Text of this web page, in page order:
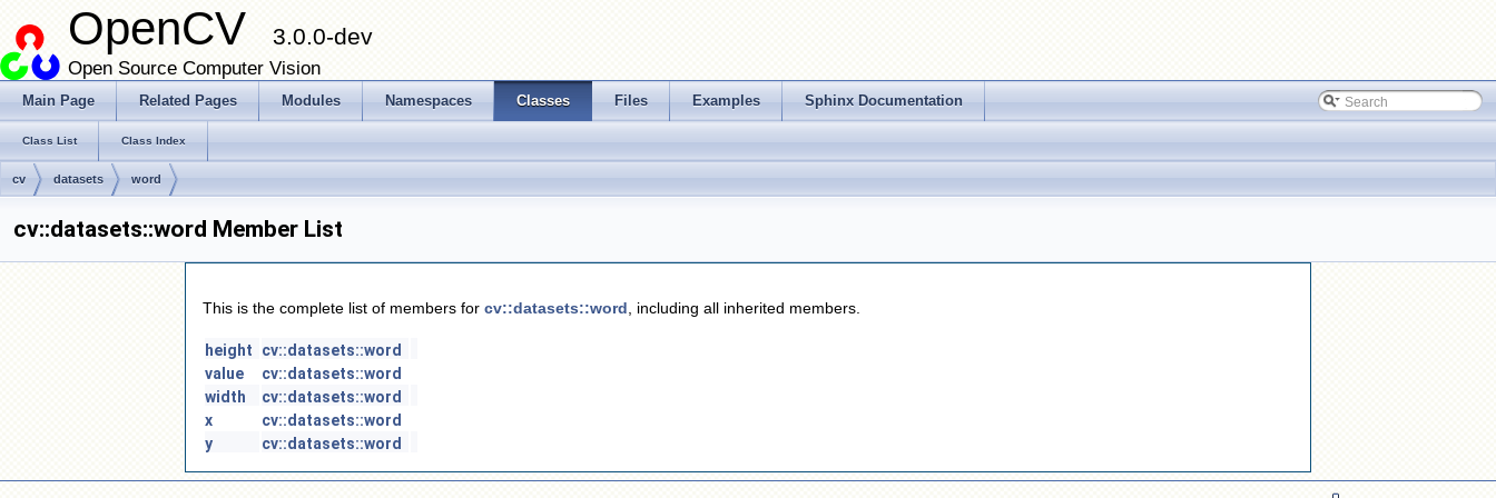
OpenCV 3.0.0-dev
Open Source Computer Vision
Main Page Related Pages Modules Namespaces Classes Files Examples Sphinx Documentation
Class List Class Index
cv datasets word
cv::datasets::word Member List
This is the complete list of members for cv::datasets::word , including all inherited members.
height
cv::datasets::word
value
cv::datasets::word
width
cv::datasets::word
x
cv::datasets::word
y
cv::datasets::word